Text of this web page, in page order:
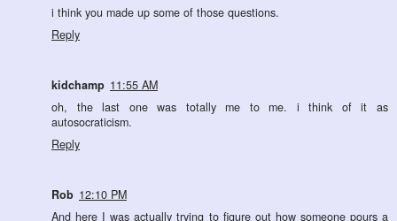
i think you made up some of those questions.
Reply
kidchamp 11:55 AM
oh, the last one was totally me to me. i think of it as
autosocraticism.
Reply
Rob 12:10 PM
And here I was actually trying to figure out how someone pours a